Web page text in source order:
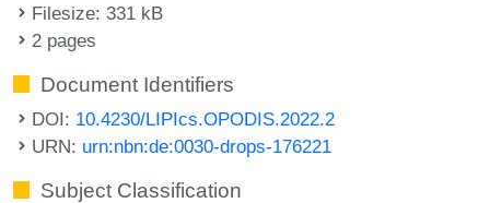
Filesize: 331 kB
2 pages
Document Identifiers
DOI: 10.4230/LIPIcs.OPODIS.2022.2
URN: urn:nbn:de:0030-drops-176221
Subject Classification